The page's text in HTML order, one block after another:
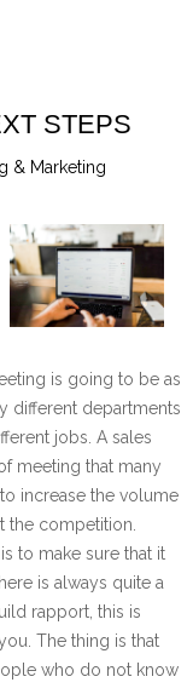
STEPS
& Marketing
is going to be as
different departments
jobs. A sales
meeting that many
increase the volume
the competition.
to make sure that it
is always quite a
rapport, this is
The thing is that
who do not know